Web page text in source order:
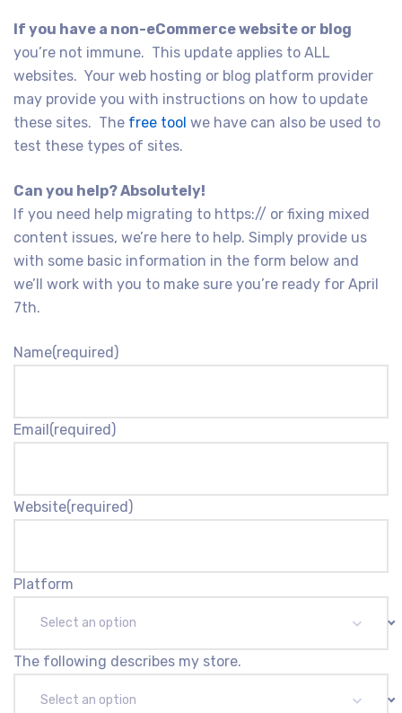
If you have a non-eCommerce website or blog
you’re not immune. This update applies to ALL
websites. Your web hosting or blog platform provider
may provide you with instructions on how to update
these sites. The free tool we have can also be used to
test these types of sites.
Can you help? Absolutely!
If you need help migrating to https:// or fixing mixed
content issues, we’re here to help. Simply provide us
with some basic information in the form below and
we’ll work with you to make sure you’re ready for April
7th.
Name(required)
Email(required)
Website(required)
Platform
Select an option
The following describes my store.
Select an option